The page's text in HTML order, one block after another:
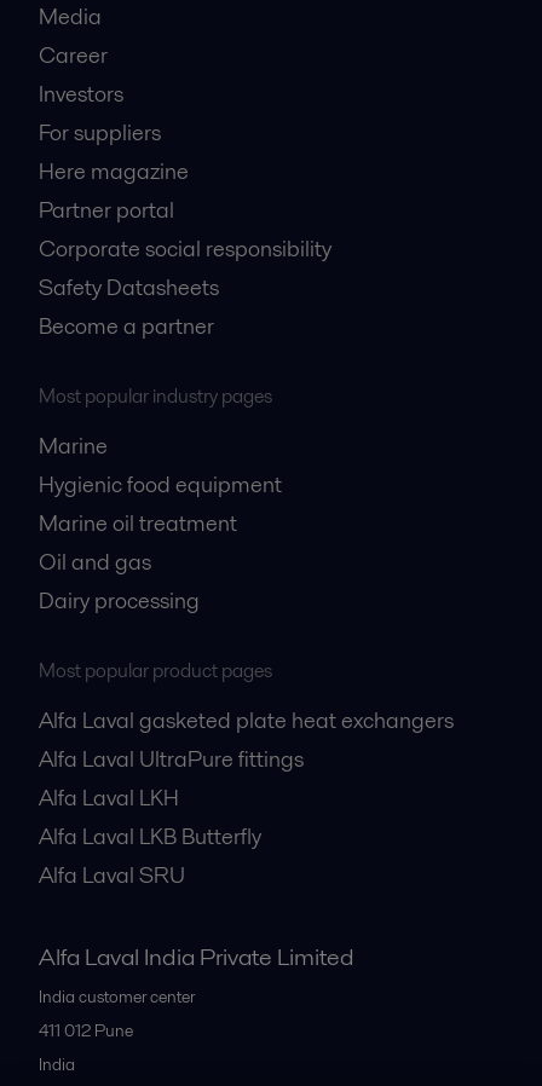
Media
Career
Investors
For suppliers
Here magazine
Partner portal
Corporate social responsibility
Safety Datasheets
Become a partner
Most popular industry pages
Marine
Hygienic food equipment
Marine oil treatment
Oil and gas
Dairy processing
Most popular product pages
Alfa Laval gasketed plate heat exchangers
Alfa Laval UltraPure fittings
Alfa Laval LKH
Alfa Laval LKB Butterfly
Alfa Laval SRU
Alfa Laval India Private Limited
India customer center
411 012 Pune
India